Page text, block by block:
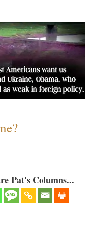
Pat's Columns...